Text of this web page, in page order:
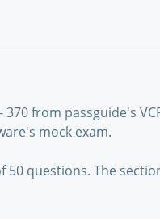
from passguide's
mock exam.
50 questions. The